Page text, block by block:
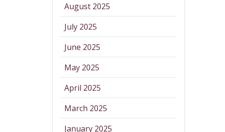
August 2025
July 2025
June 2025
May 2025
April 2025
March 2025
January 2025